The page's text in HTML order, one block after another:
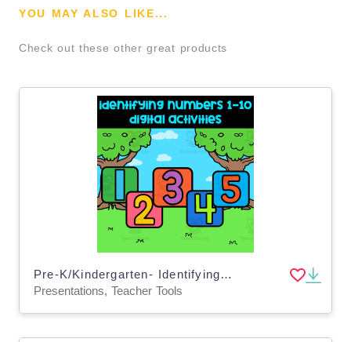
YOU MAY ALSO LIKE...
Check out these other great products
Pre-K/Kindergarten- Identifying numbers 1-10 digital activity & google slides
Presentations, Teacher Tools